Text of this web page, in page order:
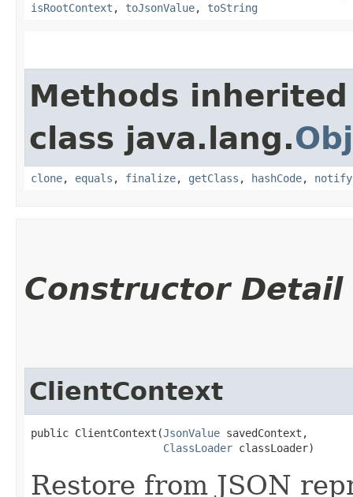
isRootContext , toJsonValue, toString
Methods
class java.lang.
clone, equals , finalize, getClass , hashCode, notify
Constructor Detail
ClientContext
public ClientContext​(JsonValue savedContext,
ClassLoader classLoader)
Restore from JSON